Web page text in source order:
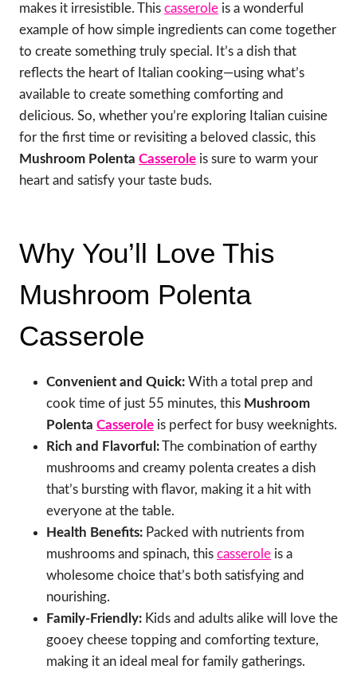
makes it irresistible. This casserole is a wonderful
example of how simple ingredients can come together
to create something truly special. It’s a dish that
reflects the heart of Italian cooking—using what’s
available to create something comforting and
delicious. So, whether you’re exploring Italian cuisine
for the first time or revisiting a beloved classic, this
Mushroom Polenta Casserole is sure to warm your
heart and satisfy your taste buds.
Why You’ll Love This
Mushroom Polenta
Casserole
Convenient and Quick: With a total prep and
cook time of just 55 minutes, this Mushroom
Polenta Casserole is perfect for busy weeknights.
Rich and Flavorful:The combination of earthy
mushrooms and creamy polenta creates a dish
that’s bursting with flavor, making it a hit with
everyone at the table.
Health Benefits: Packed with nutrients from
mushrooms and spinach, this casserole is a
wholesome choice that’s both satisfying and
nourishing.
Family-Friendly: Kids and adults alike will love the
gooey cheese topping and comforting texture,
making it an ideal meal for family gatherings.